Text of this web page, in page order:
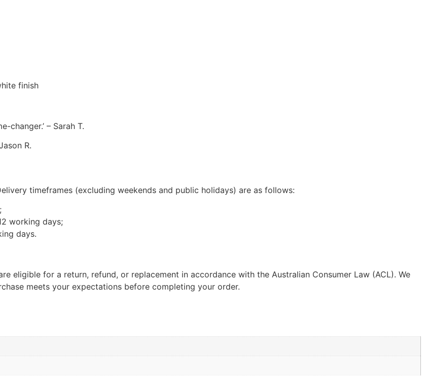
finish
changer.’ – Sarah T.
R.
timeframes (excluding weekends and public holidays) are as follows:
working days;
days.
eligible for a return, refund, or replacement in accordance with the Australian Consumer Law (ACL). We
meets your expectations before completing your order.